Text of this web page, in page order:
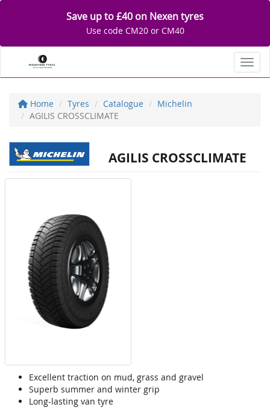
Save up to £40 on Nexen tyres
Use code CM20 or CM40
Home Tyres Catalogue
Michelin
AGILIS CROSSCLIMATE
AGILIS CROSSCLIMATE
Excellent traction on mud, grass and gravel
Superb summer and winter grip
Long-lasting van tyre